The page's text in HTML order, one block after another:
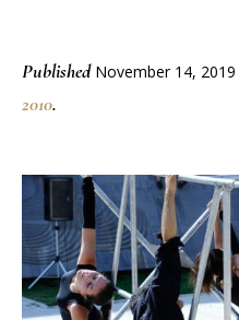
Published November 14, 2019
2010.